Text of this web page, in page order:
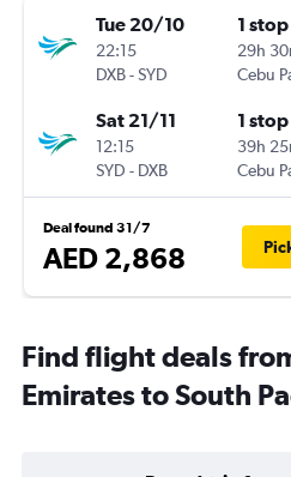
Tue 20/10
22:15
DXB-SYD
1 stop
29h
Cebu
Sat 21/11
12:15
SYD - DXB
1 stop
39h
Cebu
Deal found 31/7
AED 2,868
Find flight deals
Emirates to South